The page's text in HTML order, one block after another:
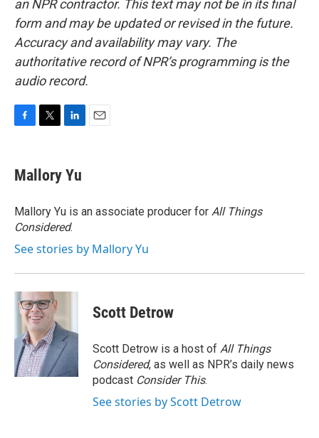
an NPR contractor. This text may not be in its final
form and may be updated or revised in the future.
Accuracy and availability may vary. The
authoritative record of NPR’s programming is the
audio record.
e
b
o
k
t
t
r
k
e
I
n
Mallory Yu
Mallory Yu is an associate producer for All Things
Considered.
See stories by Mallory Yu
Scott Detrow
Scott Detrow is a host of All Things
Considered, as well as NPR’s daily news
podcast Consider This.
See stories by Scott Detrow